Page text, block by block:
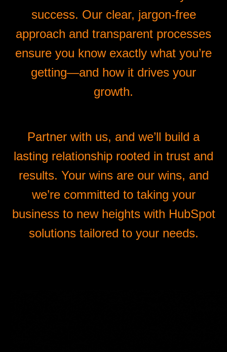
success. Our clear, jargon-free
approach and transparent processes
ensure you know exactly what you’re
getting—and how it drives your
growth.
Partner with us, and we’ll build a
lasting relationship rooted in trust and
results. Your wins are our wins, and
we’re committed to taking your
business to new heights with HubSpot
solutions tailored to your needs.